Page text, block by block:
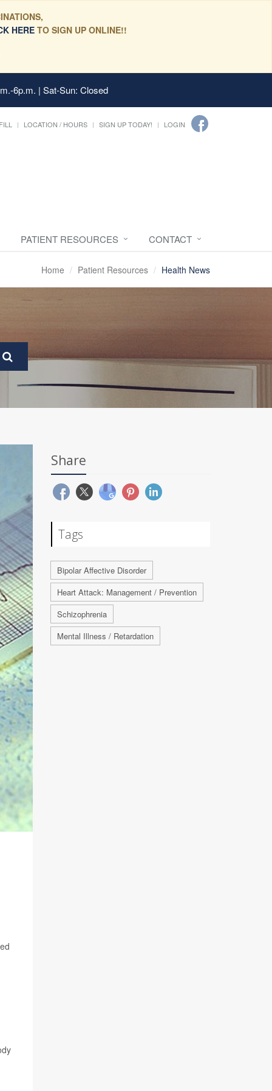
HERETO SIGN UP ONLINE!!
6p.m. | Sat-Sun: Closed
LOCATION / HOURS SIGN UP TODAY! LOGIN
PATIENT RESOURCES CONTACT
Home Patient Resources Health News
Share
Tags
Bipolar Affective Disorder
Heart Attack: Management / Prevention
Schizophrenia
Mental Illness / Retardation